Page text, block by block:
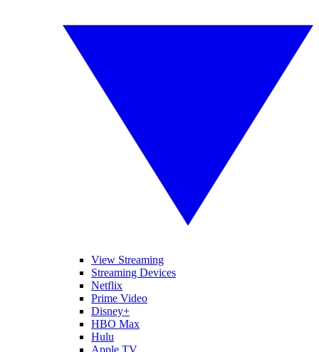
View Streaming
Streaming Devices
Netflix
Prime Video
Disney+
HBO Max
Hulu
Apple TV